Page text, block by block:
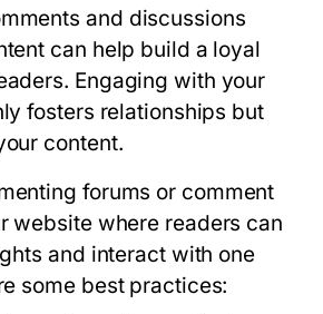
and discussions
can help build a loyal
Engaging with your
fosters relationships but
content.
forums or comment
website where readers can
and interact with one
some best practices: